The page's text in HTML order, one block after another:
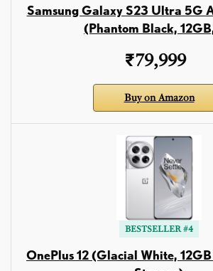
Samsung Galaxy S23 Ultra 5G
(Phantom Black,
₹79,999
Buy on Amazon
BESTSELLER #4
OnePlus 12 (Glacial White,